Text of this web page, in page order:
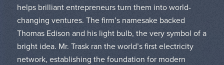
helps brilliant entrepreneurs turn them into world-
changing ventures. The firm’s namesake backed
Thomas Edison and his light bulb, the very symbol of a
bright idea. Mr. Trask ran the world’s first electricity
network, establishing the foundation for modern